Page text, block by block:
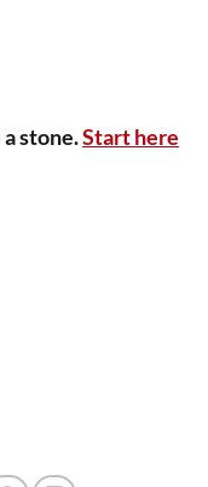
stone.Start here